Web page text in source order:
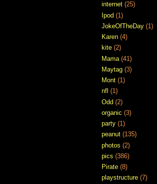
internet (25)
Ipod (1)
JokeOfTheDay (1)
Karen (4)
kite (2)
Mama (41)
Maytag (3)
Mont (1)
nfl (1)
Odd (2)
organic (3)
party (1)
peanut (135)
photos (2)
pics (386)
Pirate (8)
playstructure (7)